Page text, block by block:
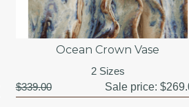
Ocean Crown Vase
2 Sizes
$339.00
Sale price: